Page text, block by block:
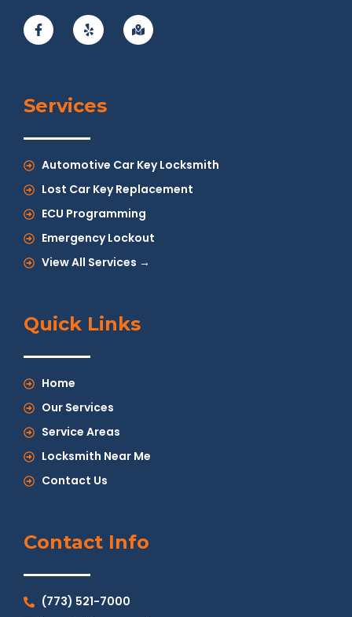
Services
Automotive Car Key Locksmith
Lost Car Key Replacement
ECU Programming
Emergency Lockout
View All Services →
Quick Links
Home
Our Services
Service Areas
Locksmith Near Me
Contact Us
Contact Info
(773) 521-7000